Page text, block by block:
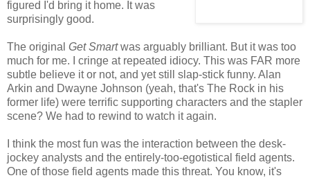
figured I'd bring it home. It was
surprisingly good.
The original Get Smartwas arguably brilliant. But it was too
much for me. I cringe at repeated idiocy. This was FAR more
subtle believe it or not, and yet still slap-stick funny. Alan
Arkin and Dwayne Johnson (yeah, that's The Rock in his
former life) were terrific supporting characters and the stapler
scene? We had to rewind to watch it again.
I think the most fun was the interaction between the desk-
jockey analysts and the entirely-too-egotistical field agents.
One of those field agents made this threat. You know, it's